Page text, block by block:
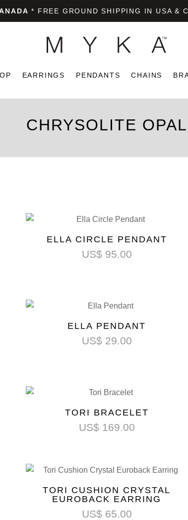
* FREE GROUND SHIPPING IN USA &
EARRINGS PENDANTS CHAINS
CHRYSOLITE OPAL
ELLA CIRCLE PENDANT
US$95.00
ELLA PENDANT
US$29.00
TORI BRACELET
US$169.00
TORI CUSHION CRYSTAL
EUROBACK EARRING
US$65.00